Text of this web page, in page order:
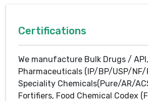
Certifications
We manufacture Bulk Drugs /
Pharmaceuticals (IP/BP/USP/NF/
Speciality Chemicals(Pure/AR/
Fortifiers, Food Chemical Codex